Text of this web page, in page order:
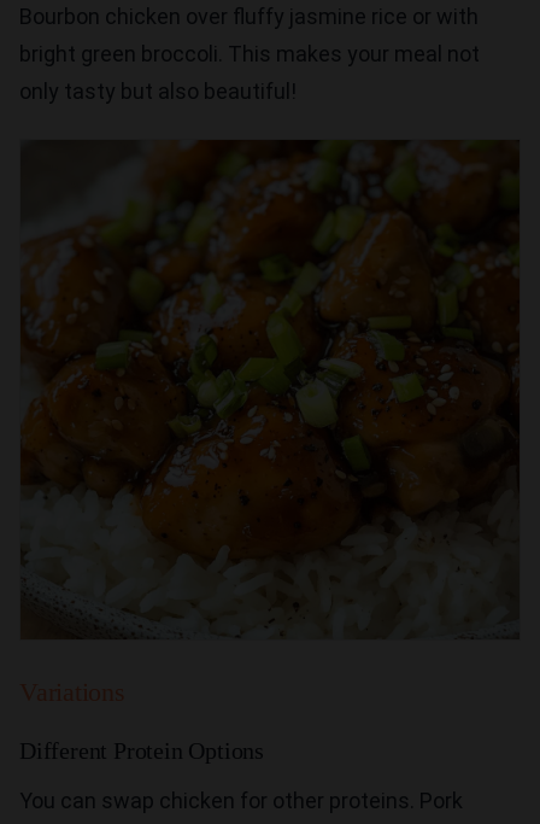
Bourbon chicken over fluffy jasmine rice or with
bright green broccoli. This makes your meal not
only tasty but also beautiful!
Different Protein Options
You can swap chicken for other proteins. Pork